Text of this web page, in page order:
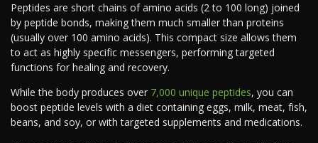
Peptides are short chains of amino acids (2 to 100 long) joined
by peptide bonds, making them much smaller than proteins
(usually over 100 amino acids). This compact size allows them
to act as highly specific messengers, performing targeted
functions for healing and recovery.
While the body produces over 7,000 unique peptides, you can
boost peptide levels with a diet containing eggs, milk, meat, fish,
beans, and soy, or with targeted supplements and medications.